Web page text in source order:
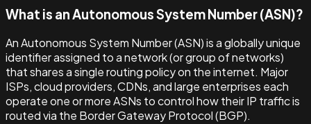
What is an Autonomous System Number (ASN)?
An Autonomous System Number (ASN) is a globally unique
identifier assigned to a network (or group of networks)
that shares a single routing policy on the internet. Major
ISPs, cloud providers, CDNs, and large enterprises each
operate one or more ASNs to control how their IP traffic is
routed via the Border Gateway Protocol (BGP).